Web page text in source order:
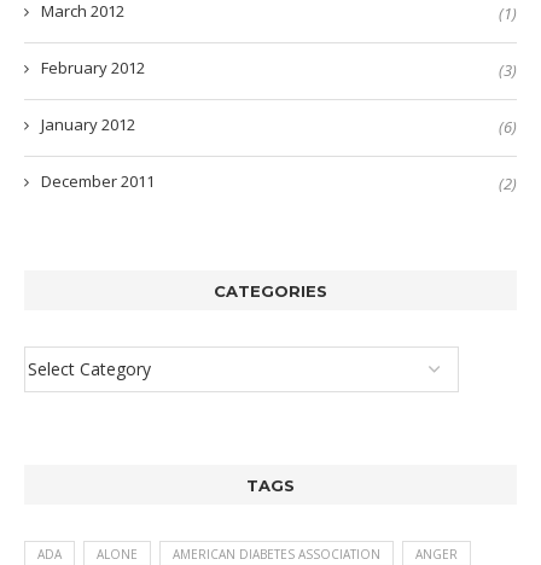
March 2012 (1)
February 2012 (3)
January 2012 (6)
December 2011 (2)
CATEGORIES
TAGS
ADA ALONE AMERICAN DIABETES ASSOCIATION ANGER